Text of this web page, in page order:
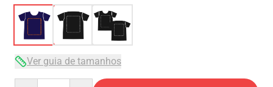
Ver guia de tamanhos